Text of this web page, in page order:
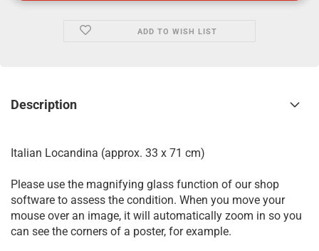
ADD TO WISH LIST
Description
Italian Locandina (approx. 33 x 71 cm)
Please use the magnifying glass function of our shop
software to assess the condition. When you move your
mouse over an image, it will automatically zoom in so you
can see the corners of a poster, for example.